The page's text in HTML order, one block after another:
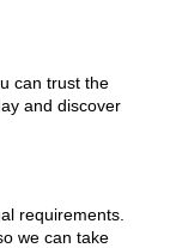
can trust the
and discover
requirements.
we can take